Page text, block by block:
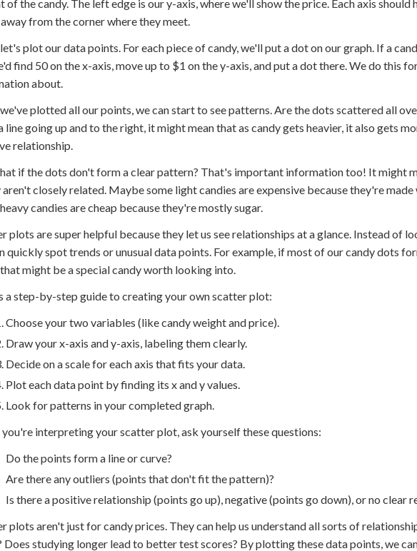
of the candy. The left edge is our y-axis, where we'll show the price. Each axis should
from the corner where they meet.
plot our data points. For each piece of candy, we'll put a dot on our graph. If a
find 50 on the x-axis, move up to $1 on the y-axis, and put a dot there. We do this
about.
plotted all our points, we can start to see patterns. Are the dots scattered all
line going up and to the right, it might mean that as candy gets heavier, it also gets
relationship.
if the dots don't form a clear pattern? That's important information too! It might
aren't closely related. Maybe some light candies are expensive because they're
candies are cheap because they're mostly sugar.
plots are super helpful because they let us see relationships at a glance. Instead of
quickly spot trends or unusual data points. For example, if most of our candy dots
might be a special candy worth looking into.
a step-by-step guide to creating your own scatter plot:
Choose your two variables (like candy weight and price).
Draw your x-axis and y-axis, labeling them clearly.
Decide on a scale for each axis that fits your data.
Plot each data point by finding its x and y values.
Look for patterns in your completed graph.
you're interpreting your scatter plot, ask yourself these questions:
Do the points form a line or curve?
Are there any outliers (points that don't fit the pattern)?
Is there a positive relationship (points go up), negative (points go down), or no clear
plots aren't just for candy prices. They can help us understand all sorts of
Does studying longer lead to better test scores? By plotting these data points, we